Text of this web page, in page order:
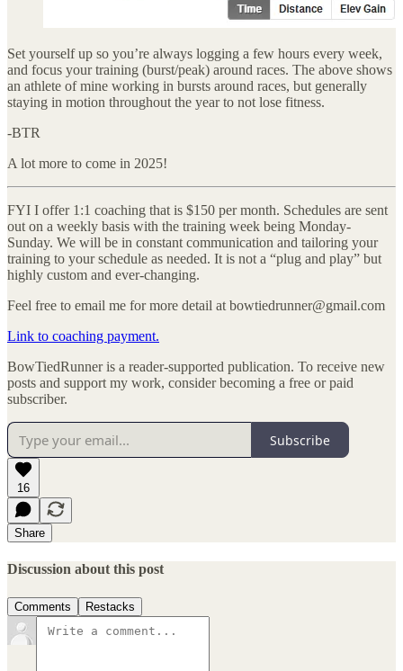
Set yourself up so you’re always logging a few hours every week,
and focus your training (burst/peak) around races. The above shows
an athlete of mine working in bursts around races, but generally
staying in motion throughout the year to not lose fitness.
-BTR
A lot more to come in 2025!
FYI I offer 1:1 coaching that is $150 per month. Schedules are sent
out on a weekly basis with the training week being Monday-
Sunday. We will be in constant communication and tailoring your
training to your schedule as needed. It is not a “plug and play” but
highly custom and ever-changing.
Feel free to email me for more detail at bowtiedrunner@gmail.com
Link to coaching payment.
BowTiedRunner is a reader-supported publication. To receive new
posts and support my work, consider becoming a free or paid
subscriber.
Subscribe
16
Share
Discussion about this post
Comments Restacks